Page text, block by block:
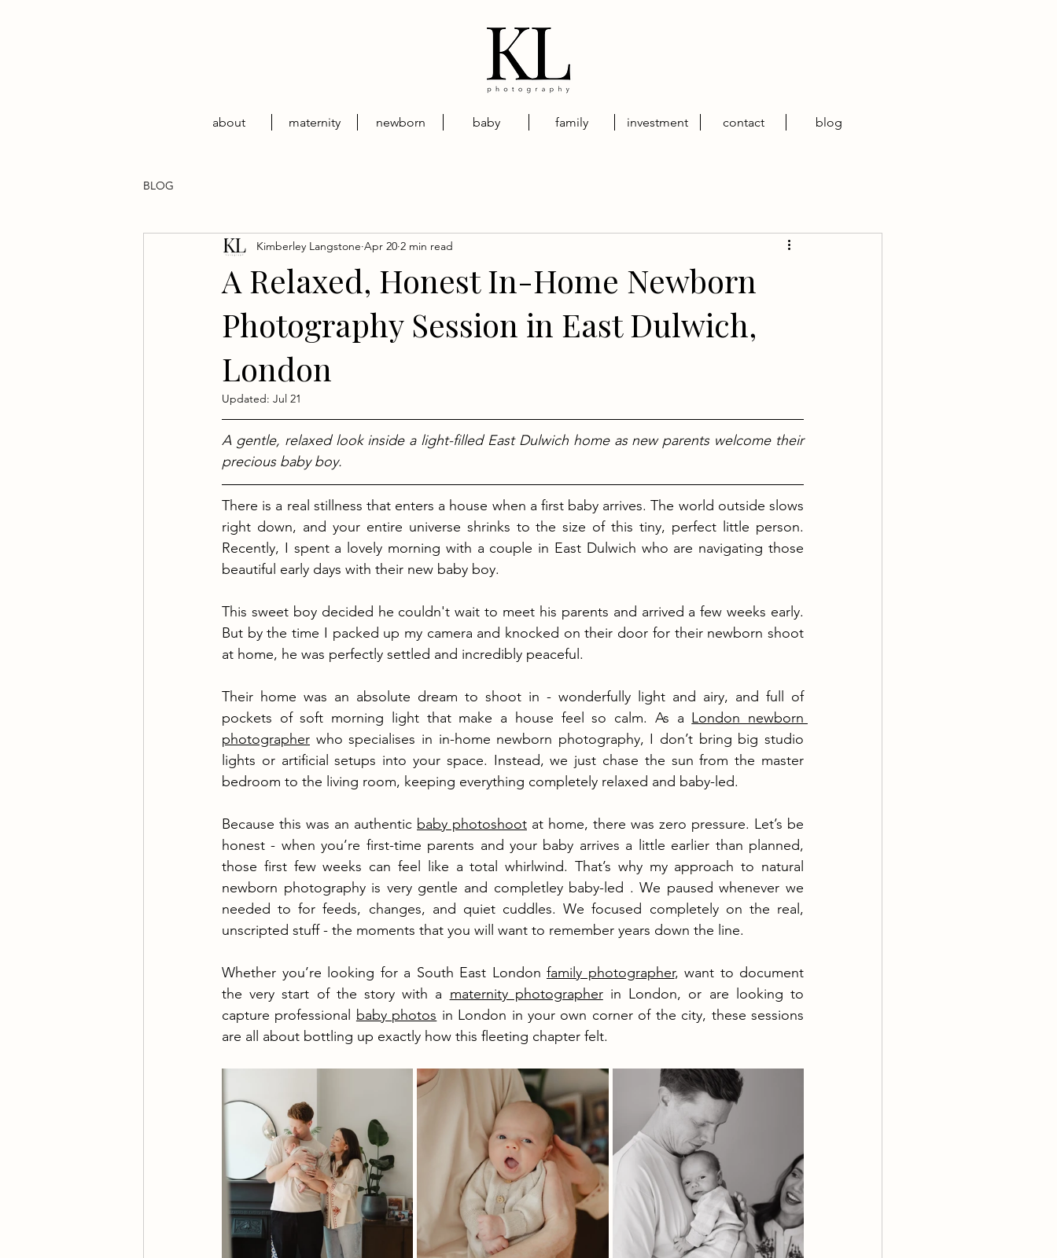
about maternity newborn baby family investment contact blog
BLOG
A Relaxed, Honest In-Home Newborn
Photography Session in East Dulwich,
London
Kimberley Langstone Apr 20 2 min read
Updated: Jul 21
A gentle, relaxed look inside a light-filled East Dulwich home as new parents welcome their
precious baby boy.
There is a real stillness that enters a house when a first baby arrives. The world outside slows
right down, and your entire universe shrinks to the size of this tiny, perfect little person.
Recently, I spent a lovely morning with a couple in East Dulwich who are navigating those
beautiful early days with their new baby boy.
This sweet boy decided he couldn't wait to meet his parents and arrived a few weeks early.
But by the time I packed up my camera and knocked on their door for their newborn shoot
at home, he was perfectly settled and incredibly peaceful.
Their home was an absolute dream to shoot in - wonderfully light and airy, and full of
pockets of soft morning light that make a house feel so calm. As a London newborn
photographer who specialises in in-home newborn photography, I don’t bring big studio
lights or artificial setups into your space. Instead, we just chase the sun from the master
bedroom to the living room, keeping everything completely relaxed and baby-led.
Because this was an authentic baby photoshoot at home, there was zero pressure. Let’s be
honest - when you’re first-time parents and your baby arrives a little earlier than planned,
those first few weeks can feel like a total whirlwind. That’s why my approach to natural
newborn photography is very gentle and completley baby-led . We paused whenever we
needed to for feeds, changes, and quiet cuddles. We focused completely on the real,
unscripted stuff - the moments that you will want to remember years down the line.
Whether you’re looking for a South East London family photographer, want to document
the very start of the story with a maternity photographer in London, or are looking to
capture professional baby photos in London in your own corner of the city, these sessions
are all about bottling up exactly how this fleeting chapter felt.